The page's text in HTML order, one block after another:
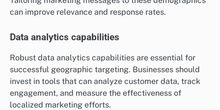
can improve relevance and response rates.
Data analytics capabilities
Robust data analytics capabilities are essential for
successful geographic targeting. Businesses should
invest in tools that can analyze customer data, track
engagement, and measure the effectiveness of
localized marketing efforts.